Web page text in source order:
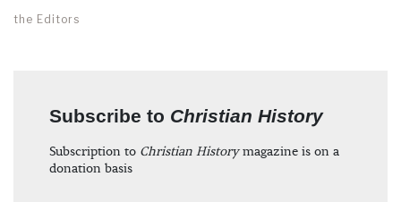
the Editors
Subscribe to Christian History
Subscription to Christian Historymagazine is on a
donation basis